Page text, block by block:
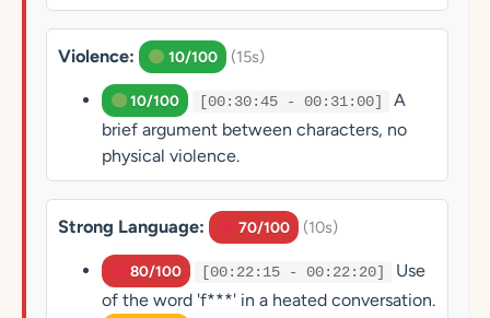
Violence: 10/100 (15s)
10/100 [00:30:45 - 00:31:00]
A
brief argument between characters, no
physical violence.
Strong Language: 70/100 (10s)
80/100 [00:22:15 - 00:22:20]
Use
of the word 'f***' in a heated conversation.